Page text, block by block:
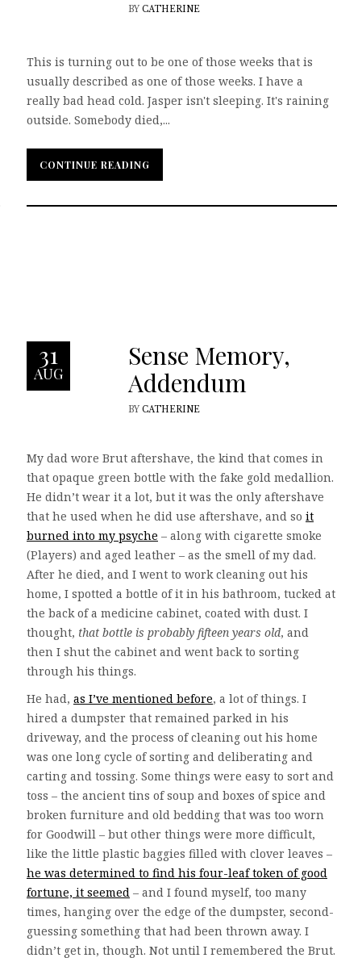
BY CATHERINE
This is turning out to be one of those weeks that is
usually described as one of those weeks. I have a
really bad head cold. Jasper isn't sleeping. It's raining
outside. Somebody died,...
CONTINUE READING
CONTINUE READING
31
AUG
Sense Memory,
Addendum
BY CATHERINE
My dad wore Brut aftershave, the kind that comes in
that opaque green bottle with the fake gold medallion.
He didn’t wear it a lot, but it was the only aftershave
that he used when he did use aftershave, and so it
burned into my psyche – along with cigarette smoke
(Players) and aged leather – as the smell of my dad.
After he died, and I went to work cleaning out his
home, I spotted a bottle of it in his bathroom, tucked at
the back of a medicine cabinet, coated with dust. I
thought, that bottle is probably fifteen years old, and
then I shut the cabinet and went back to sorting
through his things.
He had, as I’ve mentioned before, a lot of things. I
hired a dumpster that remained parked in his
driveway, and the process of cleaning out his home
was one long cycle of sorting and deliberating and
carting and tossing. Some things were easy to sort and
toss – the ancient tins of soup and boxes of spice and
broken furniture and old bedding that was too worn
for Goodwill – but other things were more difficult,
like the little plastic baggies filled with clover leaves –
he was determined to find his four-leaf token of good
fortune, it seemed – and I found myself, too many
times, hanging over the edge of the dumpster, second-
guessing something that had been thrown away. I
didn’t get in, though. Not until I remembered the Brut.